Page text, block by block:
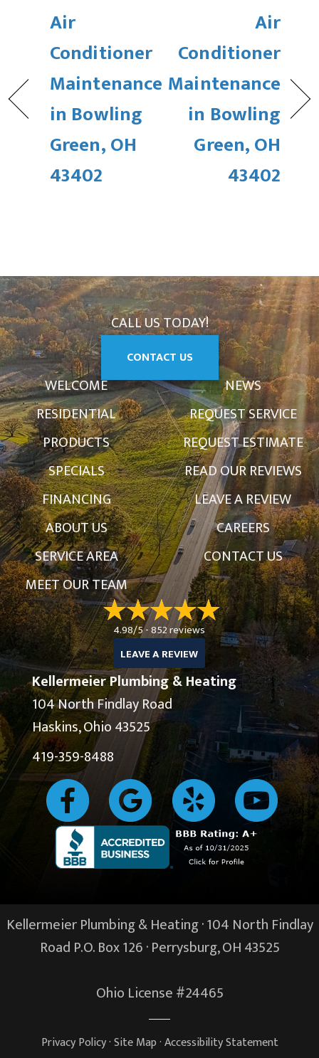
Air
Conditioner
Maintenance
in Bowling
Green, OH
43402
Air
Conditioner
Maintenance
in Bowling
Green, OH
43402
CALL US TODAY!
CONTACT US
WELCOME
RESIDENTIAL
PRODUCTS
SPECIALS
FINANCING
ABOUT US
SERVICE AREA
MEET OUR TEAM
NEWS
REQUEST SERVICE
REQUEST ESTIMATE
READ OUR REVIEWS
LEAVE A REVIEW
CAREERS
CONTACT US
4.98/5 -852 reviews
LEAVE A REVIEW
Kellermeier Plumbing & Heating
104 North Findlay Road
Haskins, Ohio 43525
419-359-8488
Kellermeier Plumbing & Heating · 104 North Findlay
Road P.O. Box 126 ·Perrysburg, OH43525
Ohio License #24465
Privacy Policy·Site Map·Accessibility Statement